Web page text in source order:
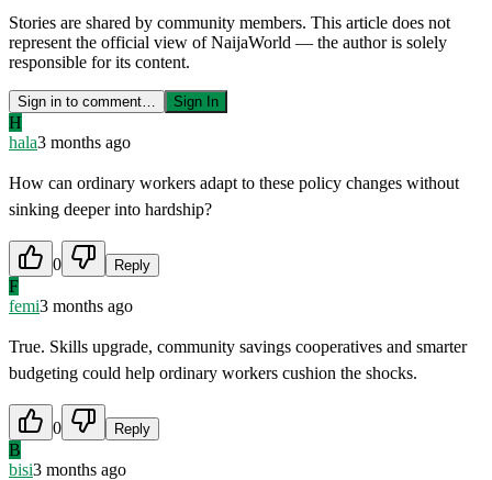
Stories are shared by community members. This article does not
represent the official view of NaijaWorld — the author is solely
responsible for its content.
Sign in to comment… Sign In
H
hala3 months ago
How can ordinary workers adapt to these policy changes without
sinking deeper into hardship?
0 Reply
F
femi3 months ago
True. Skills upgrade, community savings cooperatives and smarter
budgeting could help ordinary workers cushion the shocks.
0 Reply
B
bisi3 months ago